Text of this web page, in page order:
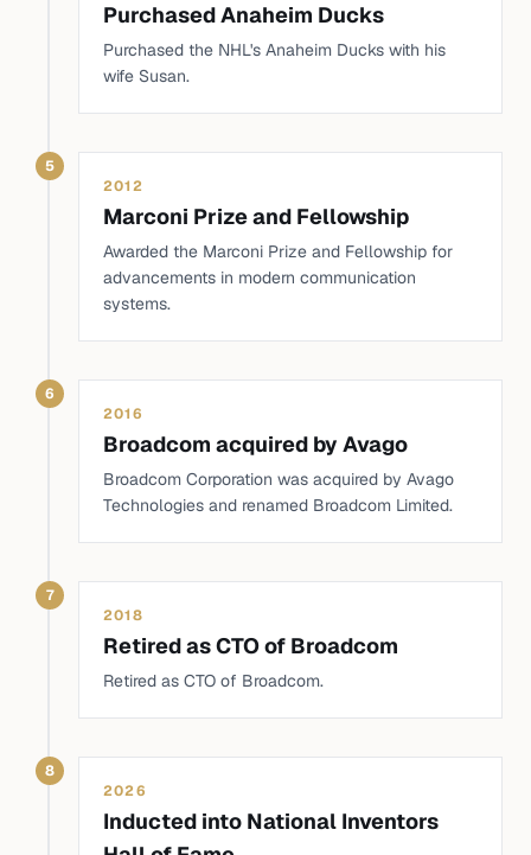
Purchased Anaheim Ducks
Purchased the NHL's Anaheim Ducks with his
wife Susan.
5
2012
Marconi Prize and Fellowship
Awarded the Marconi Prize and Fellowship for
advancements in modern communication
systems.
6
2016
Broadcom acquired by Avago
Broadcom Corporation was acquired by Avago
Technologies and renamed Broadcom Limited.
7
2018
Retired as CTO of Broadcom
Retired as CTO of Broadcom.
8
2026
Inducted into National Inventors